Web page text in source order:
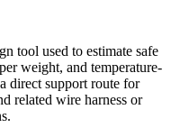
tool used to estimate safe
weight, and temperature-
direct support route for
related wire harness or